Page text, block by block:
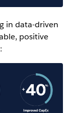
in data-driven
positive